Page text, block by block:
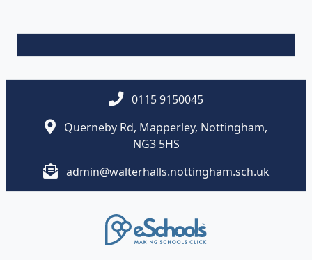
0115 9150045
Querneby Rd, Mapperley, Nottingham,
NG3 5HS
admin@walterhalls.nottingham.sch.uk